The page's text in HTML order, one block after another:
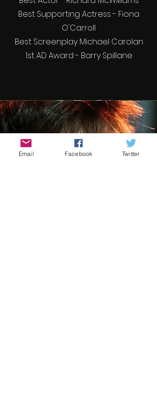
Best Supporting Actress - Fiona
O'Carroll
Best Screenplay Michael Carolan
1st AD Award - Barry Spillane
Email Facebook Twitter